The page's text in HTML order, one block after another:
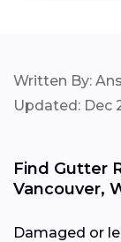
Written By:
Updated: Dec
Find Gutter
Vancouver,
Damaged or